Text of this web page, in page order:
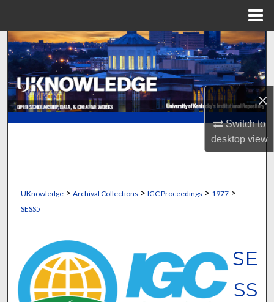
×
Switch to
desktopview
Search
Browse Collections
My Account
UKnowledge> Archival Collections > IGC Proceedings > 1977>
SESS5
SE
SS